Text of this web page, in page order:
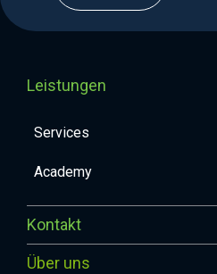
Leistungen
Services
Academy
Kontakt
Über uns